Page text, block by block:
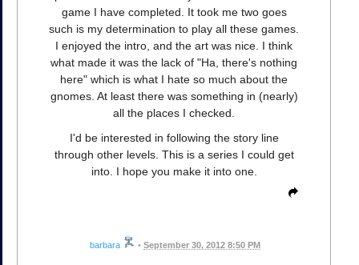
game I have completed. It took me two goes
such is my determination to play all these games.
I enjoyed the intro, and the art was nice. I think
what made it was the lack of "Ha, there's nothing
here" which is what I hate so much about the
gnomes. At least there was something in (nearly)
all the places I checked.
I'd be interested in following the story line
through other levels. This is a series I could get
into. I hope you make it into one.
barbara • September 30, 2012 8:50 PM